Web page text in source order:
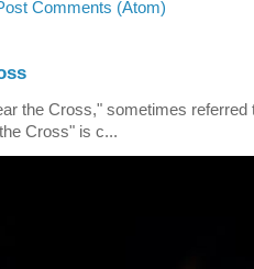
Comments (Atom)
the Cross," sometimes
Cross" is c...